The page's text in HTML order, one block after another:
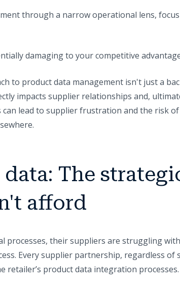
through a narrow operational lens,
damaging to your competitive
to product data management isn't just a
impacts supplier relationships and,
lead to supplier frustration and the risk of
The
afford
processes, their suppliers are struggling
Every supplier partnership, regardless of
retailer’s product data integration processes.